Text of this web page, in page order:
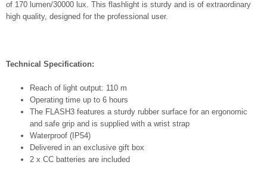
of 170 lumen/30000 lux. This flashlight is sturdy and is of extraordinary
high quality, designed for the professional user.
Technical Specification:
Reach of light output: 110 m
Operating time up to 6 hours
The FLASH3 features a sturdy rubber surface for an ergonomic
and safe grip and is supplied with a wrist strap
Waterproof (IP54)
Delivered in an exclusive gift box
2 x CC batteries are included